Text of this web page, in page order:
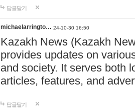
답글달기
michaelarringto… 24-10-30 16:50
Kazakh News (Kazakh
provides updates on
and society. It serves both
articles, features, and
답글달기